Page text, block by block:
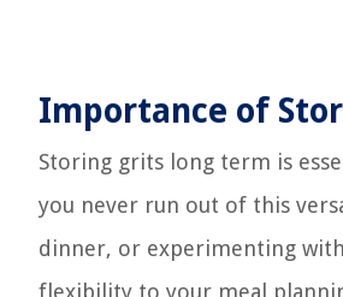
Importance of
Storing grits long term is
you never run out of this
dinner, or experimenting
flexibility to your meal